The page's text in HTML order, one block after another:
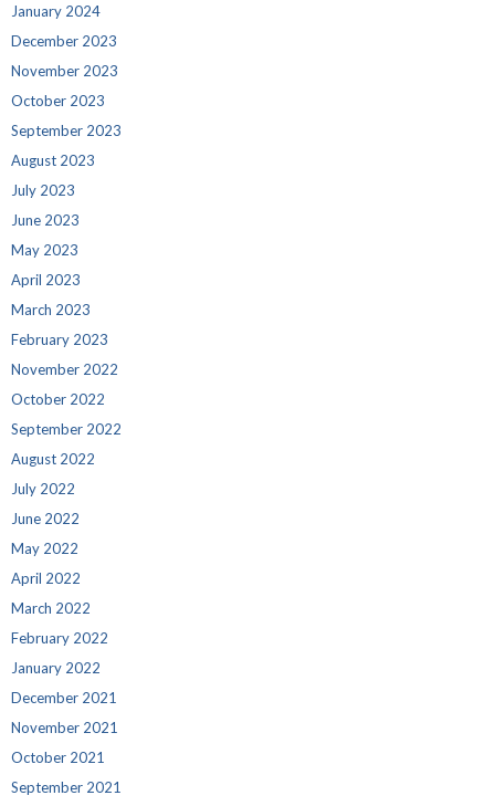
January 2024
December 2023
November 2023
October 2023
September 2023
August 2023
July 2023
June 2023
May 2023
April 2023
March 2023
February 2023
November 2022
October 2022
September 2022
August 2022
July 2022
June 2022
May 2022
April 2022
March 2022
February 2022
January 2022
December 2021
November 2021
October 2021
September 2021